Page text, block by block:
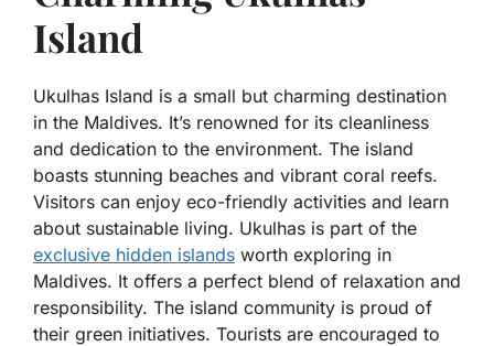
Island
Ukulhas Island is a small but charming destination
in the Maldives. It’s renowned for its cleanliness
and dedication to the environment. The island
boasts stunning beaches and vibrant coral reefs.
Visitors can enjoy eco-friendly activities and learn
about sustainable living. Ukulhas is part of the
exclusive hidden islands worth exploring in
Maldives. It offers a perfect blend of relaxation and
responsibility. The island community is proud of
their green initiatives. Tourists are encouraged to